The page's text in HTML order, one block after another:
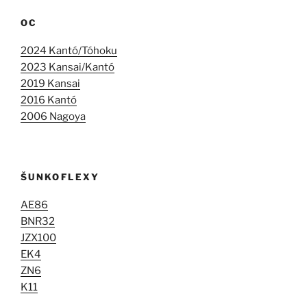
OC
2024 Kantó/Tóhoku
2023 Kansai/Kantó
2019 Kansai
2016 Kantó
2006 Nagoya
ŠUNKOFLEXY
AE86
BNR32
JZX100
EK4
ZN6
K11